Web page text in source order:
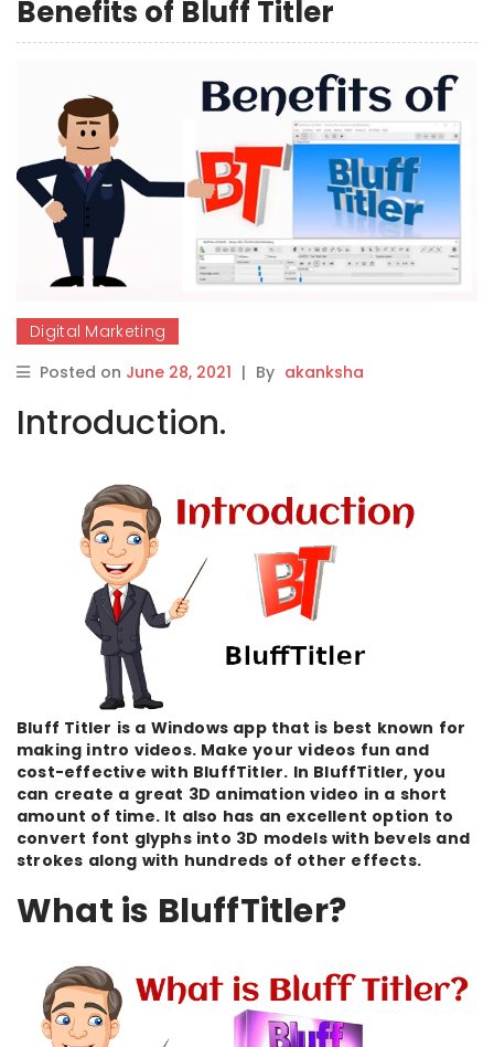
Benefits of Bluff Titler
Digital Marketing
Posted on June 28, 2021 | By akanksha
Introduction.
Bluff Titler is a Windows app that is best known for
making intro videos. Make your videos fun and
cost-effective with BluffTitler. In BluffTitler, you
can create a great 3D animation video in a short
amount of time. It also has an excellent option to
convert font glyphs into 3D models with bevels and
strokes along with hundreds of other effects.
What is BluffTitler?